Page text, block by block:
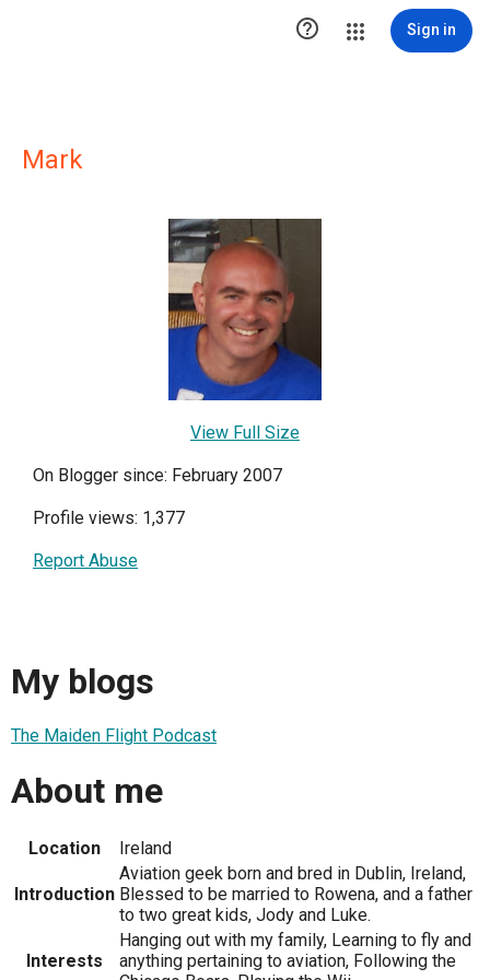
 Sign in
Mark
View Full Size
On Blogger since: February 2007
Profile views: 1,377
Report Abuse
My blogs
The Maiden Flight Podcast
About me
Location Ireland
Introduction
Aviation geek born and bred in Dublin, Ireland,
Blessed to be married to Rowena, and a father
to two great kids, Jody and Luke.
Interests
Hanging out with my family, Learning to fly and
anything pertaining to aviation, Following the